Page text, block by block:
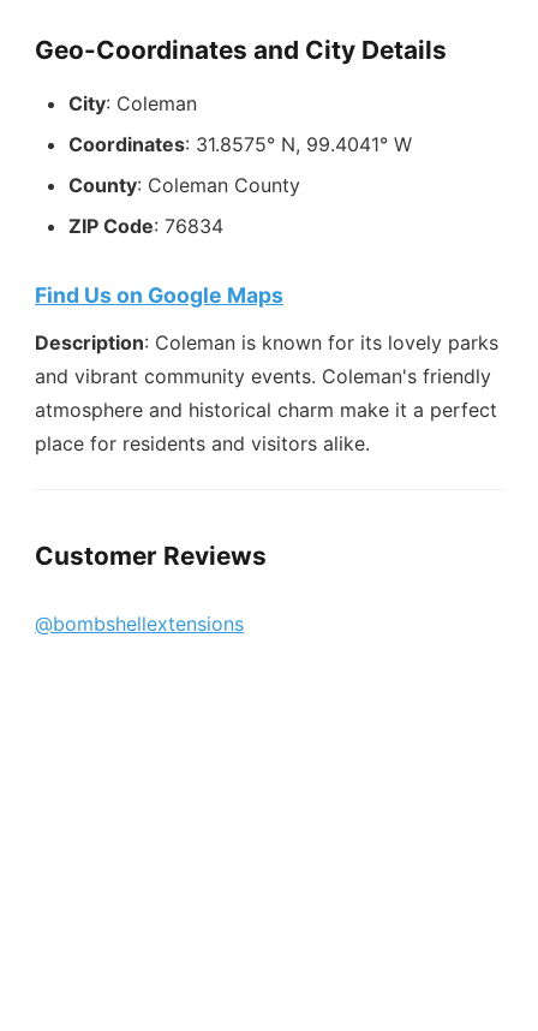
Geo-Coordinates and City Details
City: Coleman
Coordinates: 31.8575° N, 99.4041° W
County: Coleman County
ZIP Code: 76834
Find Us on Google Maps
Description: Coleman is known for its lovely parks
and vibrant community events. Coleman's friendly
atmosphere and historical charm make it a perfect
place for residents and visitors alike.
Customer Reviews
@bombshellextensions